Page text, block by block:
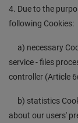
4. Due to the
following Cookies:
a) necessary
service - files
controller (Article
b) statistics
about our users'